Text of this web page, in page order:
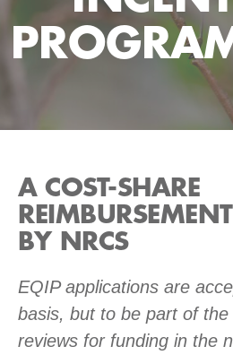
A COST-SHARE
BY NRCS
EQIP applications are
basis, but to be part of
reviews for funding in the